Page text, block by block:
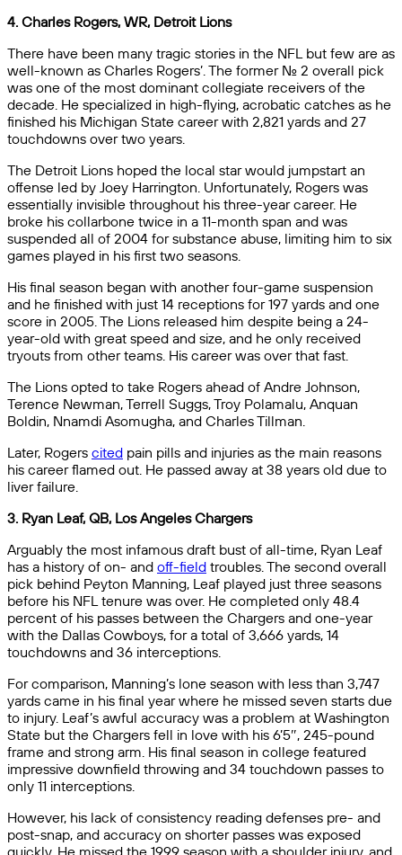
4. Charles Rogers, WR, Detroit Lions
There have been many tragic stories in the NFL but few are as
well-known as Charles Rogers’. The former No. 2 overall pick
was one of the most dominant collegiate receivers of the
decade. He specialized in high-flying, acrobatic catches as he
finished his Michigan State career with 2,821 yards and 27
touchdowns over two years.
The Detroit Lions hoped the local star would jumpstart an
offense led by Joey Harrington. Unfortunately, Rogers was
essentially invisible throughout his three-year career. He
broke his collarbone twice in a 11-month span and was
suspended all of 2004 for substance abuse, limiting him to six
games played in his first two seasons.
His final season began with another four-game suspension
and he finished with just 14 receptions for 197 yards and one
score in 2005. The Lions released him despite being a 24-
year-old with great speed and size, and he only received
tryouts from other teams. His career was over that fast.
The Lions opted to take Rogers ahead of Andre Johnson,
Terence Newman, Terrell Suggs, Troy Polamalu, Anquan
Boldin, Nnamdi Asomugha, and Charles Tillman.
Later, Rogers cited pain pills and injuries as the main reasons
his career flamed out. He passed away at 38 years old due to
liver failure.
3. Ryan Leaf, QB, Los Angeles Chargers
Arguably the most infamous draft bust of all-time, Ryan Leaf
has a history of on- and off-field troubles. The second overall
pick behind Peyton Manning, Leaf played just three seasons
before his NFL tenure was over. He completed only 48.4
percent of his passes between the Chargers and one-year
with the Dallas Cowboys, for a total of 3,666 yards, 14
touchdowns and 36 interceptions.
For comparison, Manning’s lone season with less than 3,747
yards came in his final year where he missed seven starts due
to injury. Leaf’s awful accuracy was a problem at Washington
State but the Chargers fell in love with his 6’5″, 245-pound
frame and strong arm. His final season in college featured
impressive downfield throwing and 34 touchdown passes to
only 11 interceptions.
However, his lack of consistency reading defenses pre- and
post-snap, and accuracy on shorter passes was exposed